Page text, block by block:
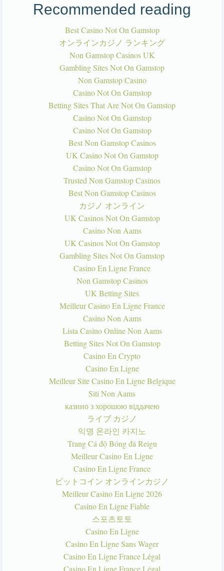
Recommended reading
Best Casino Not On Gamstop
オンラインカジノ ランキング
Non Gamstop Casinos UK
Gambling Sites Not On Gamstop
Non Gamstop Casino
Casino Not On Gamstop
Betting Sites That Are Not On Gamstop
Casino Not On Gamstop
Casino Not On Gamstop
Best Non Gamstop Casinos
UK Casino Not On Gamstop
Casino Not On Gamstop
Trusted Non Gamstop Casinos
Best Non Gamstop Casinos
カジノ オンライン
UK Casinos Not On Gamstop
Casino Non Aams
UK Casinos Not On Gamstop
Gambling Sites Not On Gamstop
Casino En Ligne France
Non Gamstop Casinos
UK Betting Sites
Meilleur Casino En Ligne France
Casino Non Aams
Lista Casino Online Non Aams
Betting Sites Not On Gamstop
Casino En Crypto
Casino En Ligne
Meilleur Site Casino En Ligne Belgique
Siti Non Aams
казино з хорошою віддачею
ライブ カジノ
익명 온라인 카지노
Trang Cá độ Bóng đá Reign
Meilleur Casino En Ligne
Casino En Ligne France
ビットコイン オンラインカジノ
Meilleur Casino En Ligne 2026
Casino En Ligne Fiable
스포츠토토
Casino En Ligne
Casino En Ligne Sans Wager
Casino En Ligne France Légal
Casino En Ligne France Légal